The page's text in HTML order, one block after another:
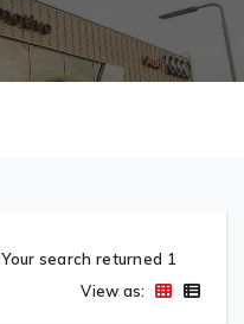
Your search returned 1
View as: